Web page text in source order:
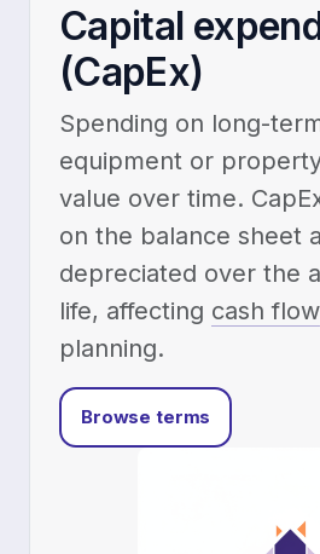
Capital
(CapEx)
Spending on long-
equipment or
value over time.
on the balance sheet
depreciated over the
life, affecting cash flow
planning.
Browse terms